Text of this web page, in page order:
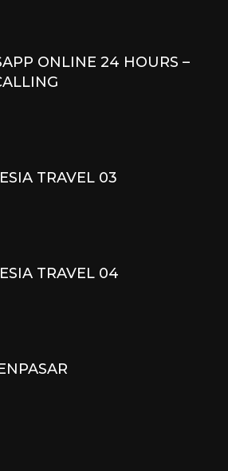
ONLINE 24 HOURS –
TRAVEL 03
TRAVEL 04